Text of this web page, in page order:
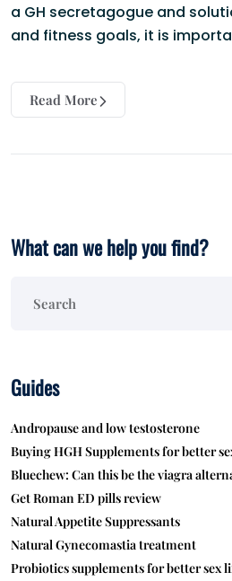
a GH secretagogue and
and fitness goals, it is
Read More
What can we help you find?
Guides
Andropause and low testosterone
Buying HGH Supplements for better
Bluechew: Can this be the viagra
Get Roman ED pills review
Natural Appetite Suppressants
Natural Gynecomastia treatment
Probiotics supplements for better sex